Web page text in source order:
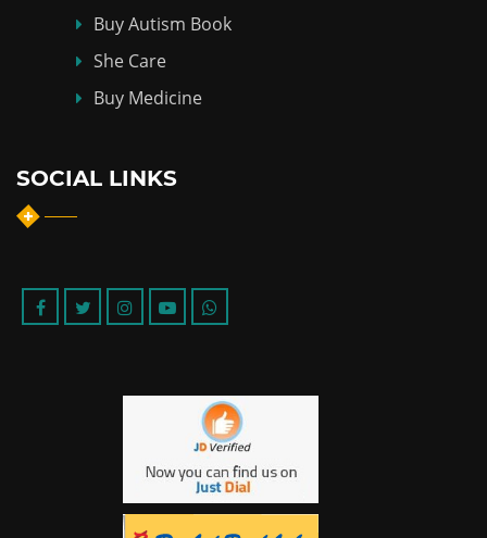
Buy Autism Book
She Care
Buy Medicine
SOCIAL LINKS